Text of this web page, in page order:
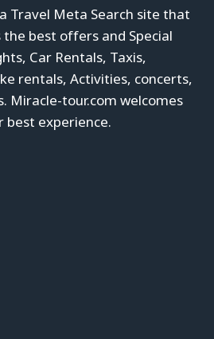
Travel Meta Search site that
best offers and Special
Car Rentals, Taxis,
rentals, Activities, concerts,
Miracle-tour.com welcomes
best experience.